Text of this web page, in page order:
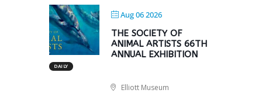
Aug 06 2026
THE SOCIETY OF
ANIMAL ARTISTS 66TH
ANNUAL EXHIBITION
DAILY
Elliott Museum